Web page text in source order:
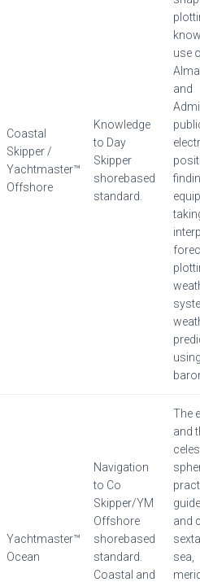
Coastal
Skipper /
Yachtmaster™
Offshore
Knowledge
to Day
Skipper
shorebased
standard.
use
and
Yachtmaster™
Ocean
Navigation
to Co
Skipper/YM
Offshore
shorebased
standard.
Coastal and
The
and
and
sea,